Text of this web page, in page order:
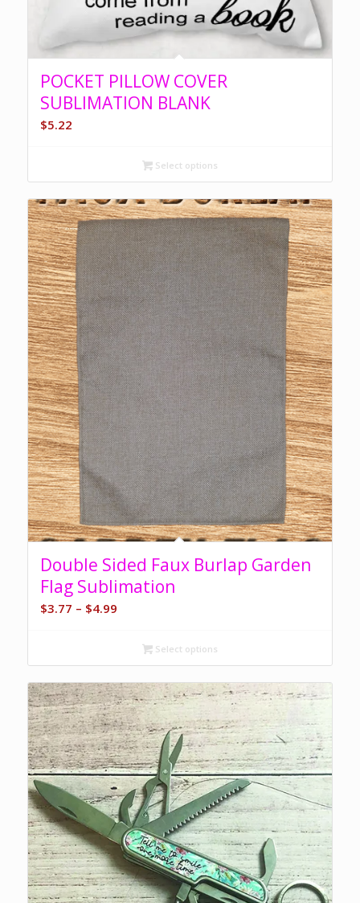
POCKET PILLOW COVER
SUBLIMATION BLANK
$5.22
Select options
5.00
Double Sided Faux Burlap Garden
Flag Sublimation
$3.77 – $4.99Price
$3.77
through
$4.99
Select options